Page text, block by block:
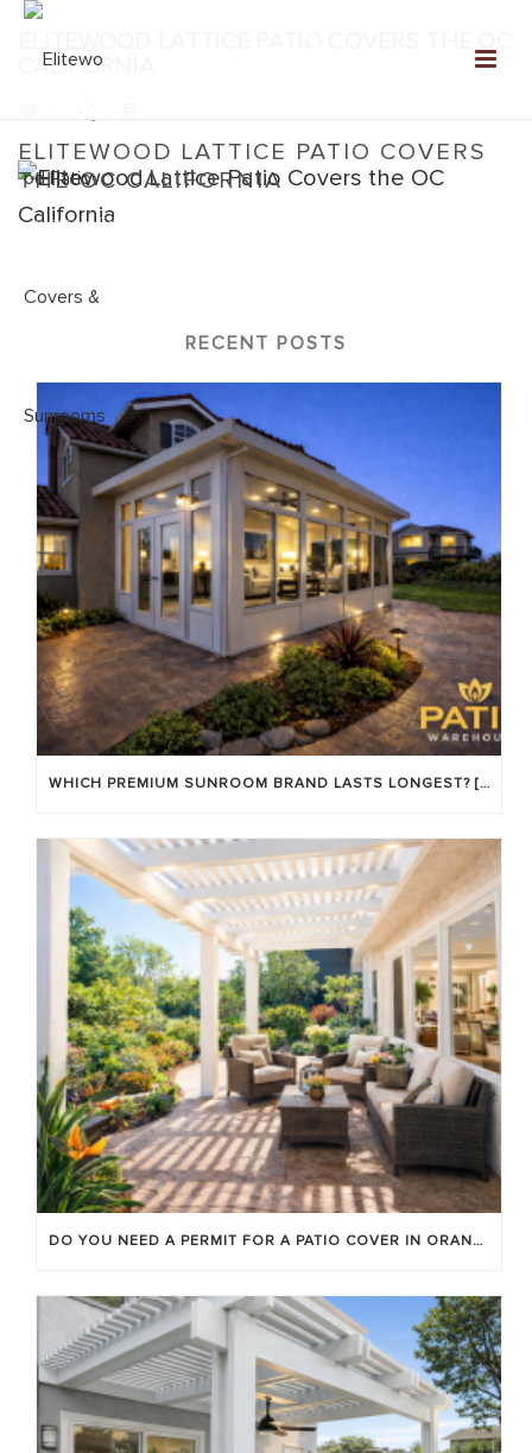
ELITEWOOD LATTICE PATIO COVERS
THE OC CALIFORNIA
Home » Elitewood Lattice
CALIFORNIA
RECENT POSTS
WHICH PREMIUM SUNROOM BRAND LASTS LONGEST? [OC 2026]
DO YOU NEED A PERMIT FOR A PATIO COVER IN ORANGE COUNTY?